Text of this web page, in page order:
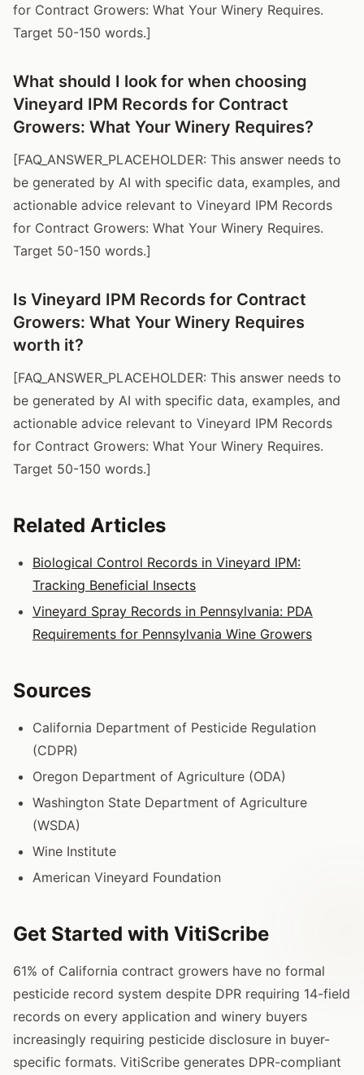
for Contract Growers: What Your Winery Requires.
Target 50-150 words.]
What should I look for when choosing
Vineyard IPM Records for Contract
Growers: What Your Winery Requires?
[FAQ_ANSWER_PLACEHOLDER: This answer needs to
be generated by AI with specific data, examples, and
actionable advice relevant to Vineyard IPM Records
for Contract Growers: What Your Winery Requires.
Target 50-150 words.]
Is Vineyard IPM Records for Contract
Growers: What Your Winery Requires
worth it?
[FAQ_ANSWER_PLACEHOLDER: This answer needs to
be generated by AI with specific data, examples, and
actionable advice relevant to Vineyard IPM Records
for Contract Growers: What Your Winery Requires.
Target 50-150 words.]
Related Articles
Biological Control Records in Vineyard IPM:
Tracking Beneficial Insects
Vineyard Spray Records in Pennsylvania: PDA
Requirements for Pennsylvania Wine Growers
Sources
California Department of Pesticide Regulation
(CDPR)
Oregon Department of Agriculture (ODA)
Washington State Department of Agriculture
(WSDA)
Wine Institute
American Vineyard Foundation
Get Started with VitiScribe
61% of California contract growers have no formal
pesticide record system despite DPR requiring 14-field
records on every application and winery buyers
increasingly requiring pesticide disclosure in buyer-
specific formats. VitiScribe generates DPR-compliant